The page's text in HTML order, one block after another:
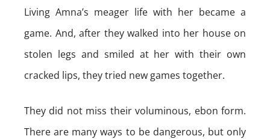
Living Amna’s meager life with her became a
game. And, after they walked into her house on
stolen legs and smiled at her with their own
cracked lips, they tried new games together.
They did not miss their voluminous, ebon form.
There are many ways to be dangerous, but only